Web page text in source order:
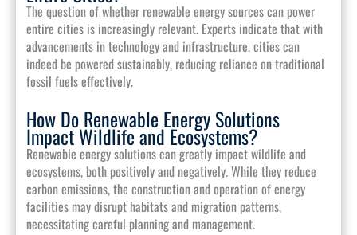
The question of whether renewable energy sources can power
entire cities is increasingly relevant. Experts indicate that with
advancements in technology and infrastructure, cities can
indeed be powered sustainably, reducing reliance on traditional
fossil fuels effectively.
How Do Renewable Energy Solutions
Impact Wildlife and Ecosystems?
Renewable energy solutions can greatly impact wildlife and
ecosystems, both positively and negatively. While they reduce
carbon emissions, the construction and operation of energy
facilities may disrupt habitats and migration patterns,
necessitating careful planning and management.